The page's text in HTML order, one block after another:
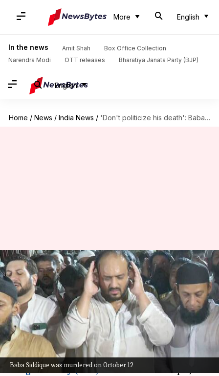
More English
In the news Amit Shah
Box Office Collection
Narendra Modi
OTT releases Bharatiya Janata Party (BJP)
English
Home / News / India News / 'Don't politicize his death': Baba Siddique's son demands justice
Baba Siddique was murdered on October 12
'Don't politicize his death':
Baba Siddique's son demands
justice
By Chanshimla Varah Oct 17, 2024 07:56 pm
What's the story
Zeeshan Siddique, son of slainNationalist
Congress Party (NCP)leader Baba Siddique, has